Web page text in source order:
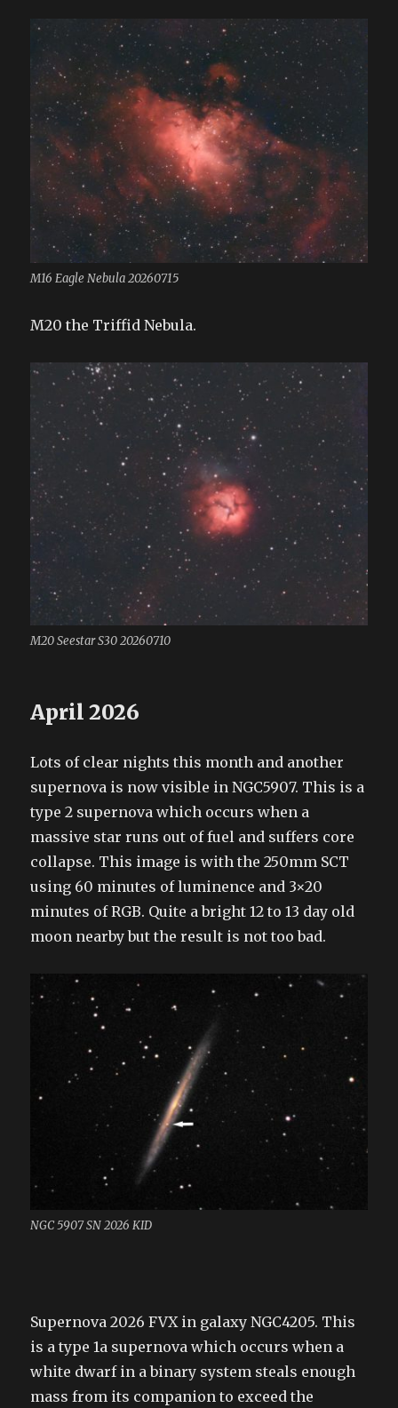
M16 Eagle Nebula 20260715
M20 the Triffid Nebula.
M20 Seestar S30 20260710
April 2026
Lots of clear nights this month and another
supernova is now visible in NGC5907. This is a
type 2 supernova which occurs when a
massive star runs out of fuel and suffers core
collapse. This image is with the 250mm SCT
using 60 minutes of luminence and 3×20
minutes of RGB. Quite a bright 12 to 13 day old
moon nearby but the result is not too bad.
NGC 5907 SN 2026 KID
Supernova 2026 FVX in galaxy NGC4205. This
is a type 1a supernova which occurs when a
white dwarf in a binary system steals enough
mass from its companion to exceed the